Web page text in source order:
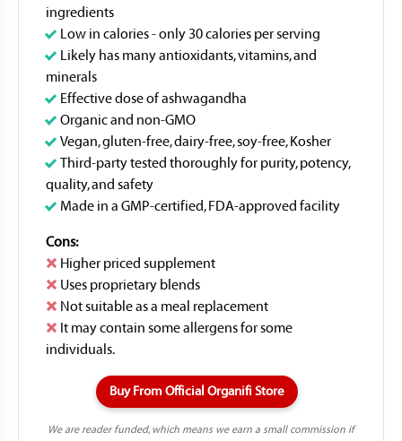
ingredients
Low in calories - only 30 calories per serving
Likely has many antioxidants, vitamins, and
minerals
Effective dose of ashwagandha
Organic and non-GMO
Vegan, gluten-free, dairy-free, soy-free, Kosher
Third-party tested thoroughly for purity, potency,
quality, and safety
Made in a GMP-certified, FDA-approved facility
Cons:
Higher priced supplement
Uses proprietary blends
Not suitable as a meal replacement
It may contain some allergens for some
individuals.
Buy From Official Organifi Store
We are reader funded, which means we earn a small commission if